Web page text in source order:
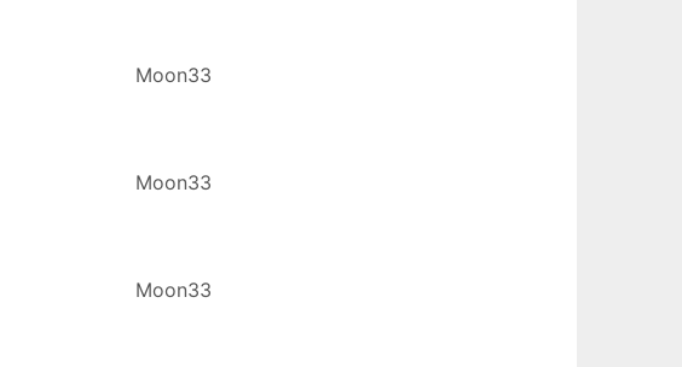
Moon33
Moon33
Moon33